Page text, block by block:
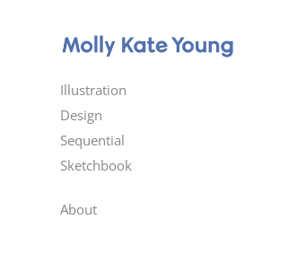
Illustration
Design
Sequential
Sketchbook
About